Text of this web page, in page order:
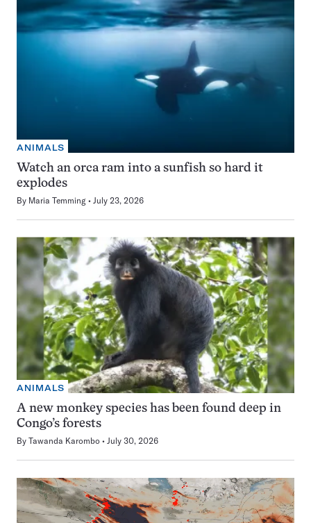
ANIMALS
Watch an orca ram into a sunfish so hard it
explodes
By Maria Temming July 23, 2026
ANIMALS
A new monkey species has been found deep in
Congo’s forests
By Tawanda Karombo July 30, 2026